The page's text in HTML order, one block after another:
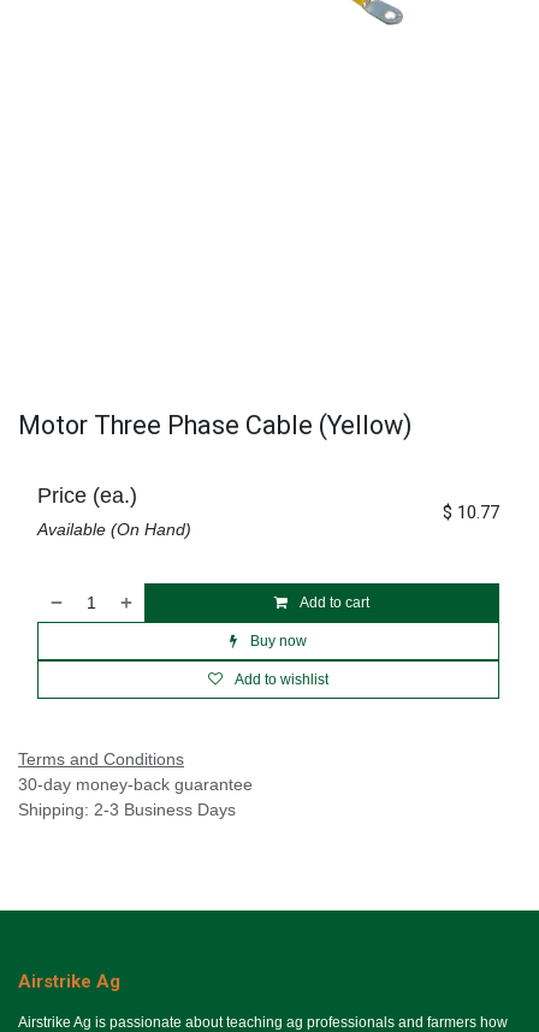
Motor Three Phase Cable (Yellow)
Add to cart
Buy now
Add to wishlist
Price (ea.)
Available (On Hand)
$ 10.77
Terms and Conditions
30-day money-back guarantee
Shipping: 2-3 Business Days
Airstrike Ag
Airstrike Ag is passionate about teaching ag professionals and farmers how